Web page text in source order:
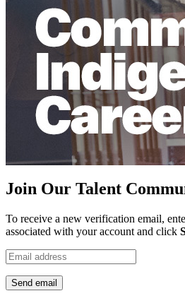
Join Our Talent
To receive a new verification email,
associated with your account and click
Send email